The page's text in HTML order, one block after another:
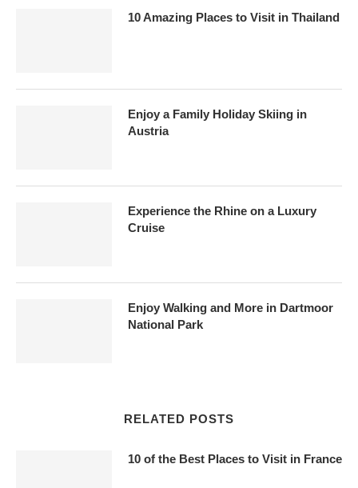
10 Amazing Places to Visit in Thailand
Enjoy a Family Holiday Skiing in
Austria
Experience the Rhine on a Luxury
Cruise
Enjoy Walking and More in Dartmoor
National Park
RELATED POSTS
10 of the Best Places to Visit in France